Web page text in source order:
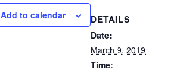
Add to calendar
DETAILS
Date:
March 9, 2019
Time: